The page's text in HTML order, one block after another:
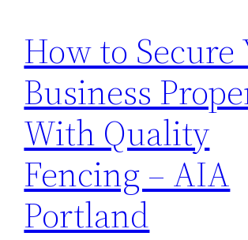
How to Secure
Business
With Quality
Fencing – AIA
Portland